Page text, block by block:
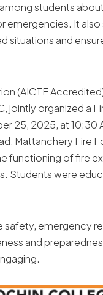
students
emergencies. It
situations and
(AICTE
jointly organized a
25, 2025, at 10:30
Mattanchery Fire
functioning of fire
Students were
safety, emergency
and